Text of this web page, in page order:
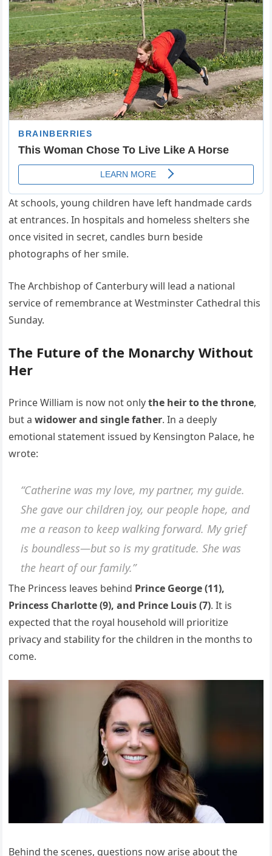
At schools, young children have left handmade cards
at entrances. In hospitals and homeless shelters she
once visited in secret, candles burn beside
photographs of her smile.
The Archbishop of Canterbury will lead a national
service of remembrance at Westminster Cathedral this
Sunday.
The Future of the Monarchy Without
Her
Prince William is now not onlythe heir to the throne,
but awidower and single father. In a deeply
emotional statement issued by Kensington Palace, he
wrote:
“Catherine was my love, my partner, my guide.
She gave our children joy, our people hope, and
me a reason to keep walking forward. My grief
is boundless—but so is my gratitude. She was
the heart of our family.”
The Princess leaves behind Prince George (11),
Princess Charlotte (9), and Prince Louis (7). It is
expected that the royal household will prioritize
privacy and stability for the children in the months to
come.
Behind the scenes, questions now arise about the